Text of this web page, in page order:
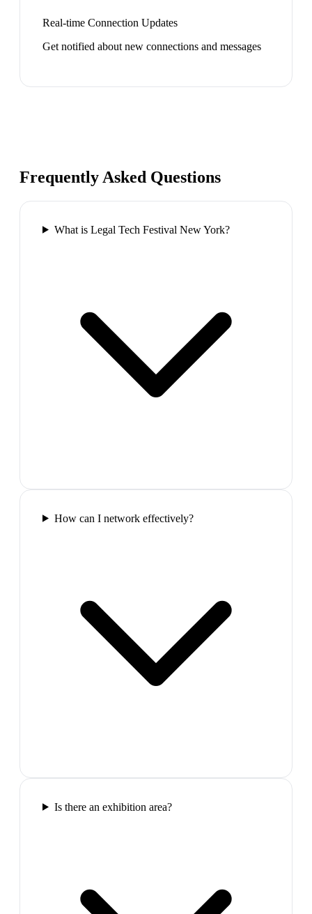
Real-time Connection Updates
Get notified about new connections and messages
Frequently Asked Questions
What is Legal Tech Festival New York?
How can I network effectively?
Is there an exhibition area?